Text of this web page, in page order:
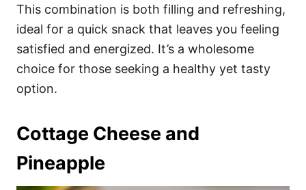
This combination is both filling and refreshing,
ideal for a quick snack that leaves you feeling
satisfied and energized. It’s a wholesome
choice for those seeking a healthy yet tasty
option.
Cottage Cheese and
Pineapple